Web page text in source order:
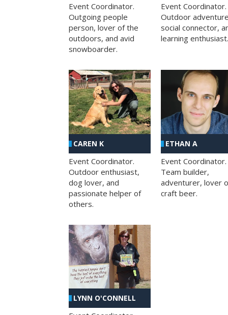
Event Coordinator.
Outgoing people
person, lover of the
outdoors, and avid
snowboarder.
Event Coordinator.
Outdoor
social connector,
learning enthusiast.
CAREN K
Event Coordinator.
Outdoor enthusiast,
dog lover, and
passionate helper of
others.
ETHAN A
Event Coordinator.
Team builder,
adventurer, lover
craft beer.
LYNN O'CONNELL